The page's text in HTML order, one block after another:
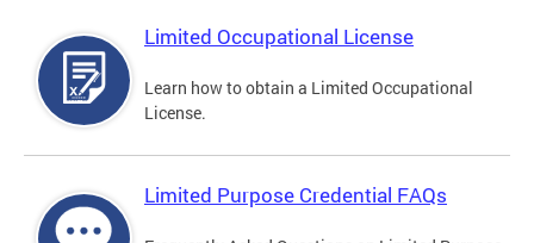
Limited Occupational License
Learn how to obtain a Limited Occupational
License.
Limited Purpose Credential FAQs